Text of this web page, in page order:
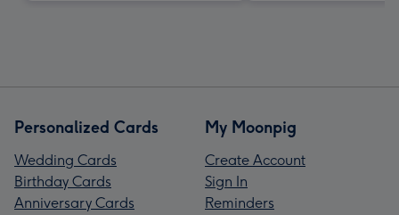
Personalized Cards
Wedding Cards
Birthday Cards
Anniversary Cards
My Moonpig
Create Account
Sign In
Reminders